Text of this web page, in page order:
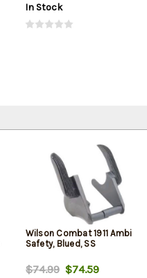
In Stock
Wilson Combat 1911 Ambi
Safety, Blued, SS
$74.99$74.59